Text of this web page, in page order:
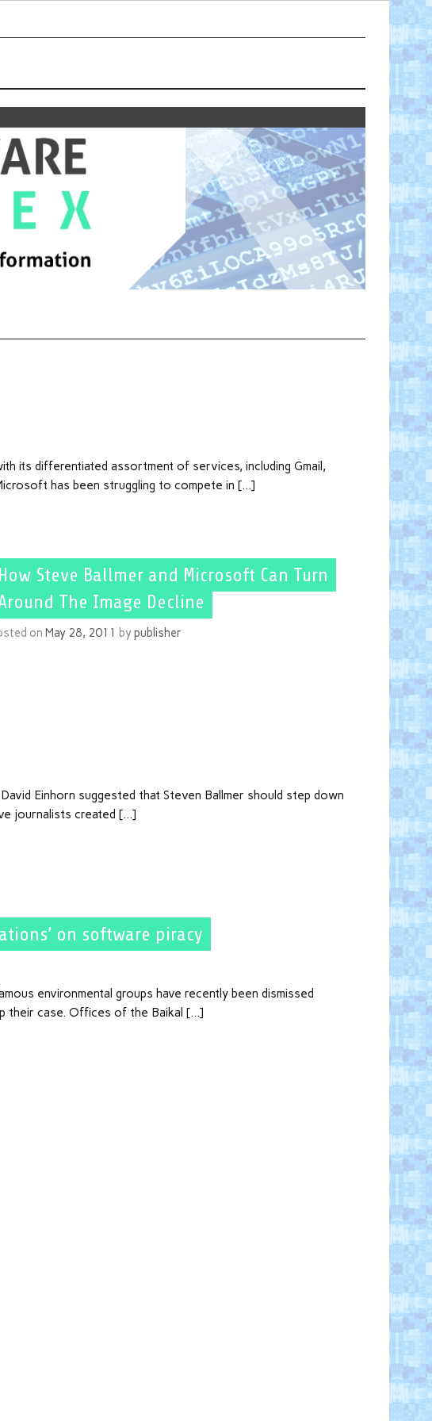
its differentiated assortment of services, including Gmail,
has been struggling to compete in […]
How Steve Ballmer and Microsoft Can Turn
The Image Decline
onMay 28, 2011 bypublisher
Einhorn suggested that Steven Ballmer should step down
journalists created […]
on software piracy
environmental groups have recently been dismissed
their case. Offices of the Baikal […]